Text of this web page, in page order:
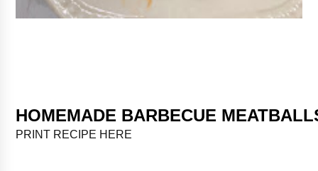
HOMEMADE BARBECUE
PRINT RECIPE HERE